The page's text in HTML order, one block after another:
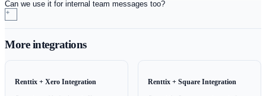
Payment and account chasing
response rate than email, and pair it with a Stripe